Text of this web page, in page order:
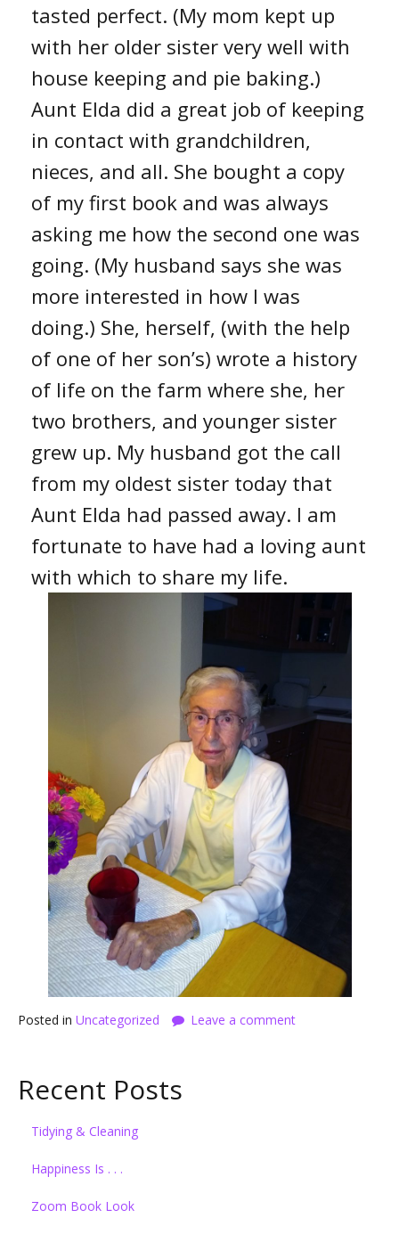
tasted perfect. (My mom kept up
with her older sister very well with
house keeping and pie baking.)
Aunt Elda did a great job of keeping
in contact with grandchildren,
nieces, and all. She bought a copy
of my first book and was always
asking me how the second one was
going. (My husband says she was
more interested in how I was
doing.) She, herself, (with the help
of one of her son’s) wrote a history
of life on the farm where she, her
two brothers, and younger sister
grew up. My husband got the call
from my oldest sister today that
Aunt Elda had passed away. I am
fortunate to have had a loving aunt
with which to share my life.
Posted in Uncategorized Leave a comment
Recent Posts
Tidying & Cleaning
Happiness Is . . .
Zoom Book Look